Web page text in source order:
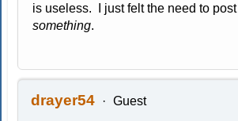
is useless. I just felt the need to post
something.
drayer54 Guest